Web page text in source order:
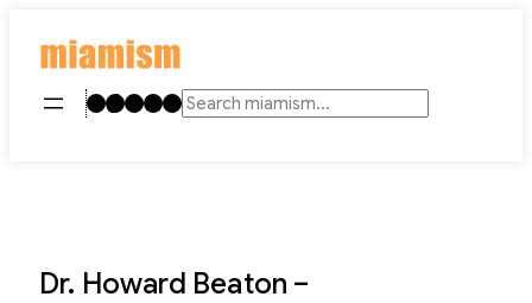
contentInstagram
TikTok
Facebook
LinkedIn
YouTube
Search
Dr. Howard Beaton –